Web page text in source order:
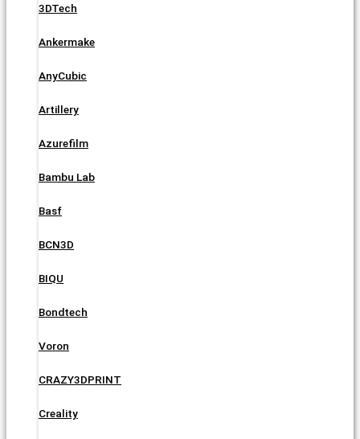
3DTech
Ankermake
AnyCubic
Artillery
Azurefilm
Bambu Lab
Basf
BCN3D
BIQU
Bondtech
Voron
CRAZY3DPRINT
Creality